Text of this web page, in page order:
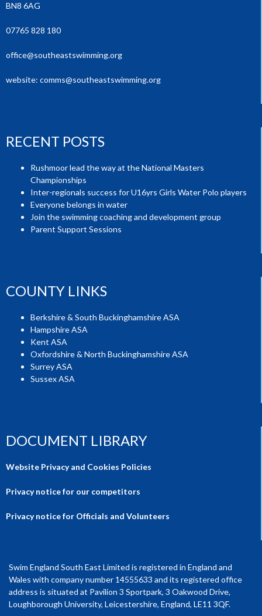
BN8 6AG
07765 828 180
office@southeastswimming.org
website: comms@southeastswimming.org
RECENT POSTS
Rushmoor lead the way at the National Masters
Championships
Inter-regionals success for U16yrs Girls Water Polo players
Everyone belongs in water
Join the swimming coaching and development group
Parent Support Sessions
COUNTY LINKS
Berkshire & South Buckinghamshire ASA
Hampshire ASA
Kent ASA
Oxfordshire & North Buckinghamshire ASA
Surrey ASA
Sussex ASA
DOCUMENT LIBRARY
Website Privacy and Cookies Policies
Privacy notice for our competitors
Privacy notice for Officials and Volunteers
Swim England South East Limited is registered in England and
Wales with company number 14555633 and its registered office
address is situated at Pavilion 3 Sportpark, 3 Oakwood Drive,
Loughborough University, Leicestershire, England, LE11 3QF.